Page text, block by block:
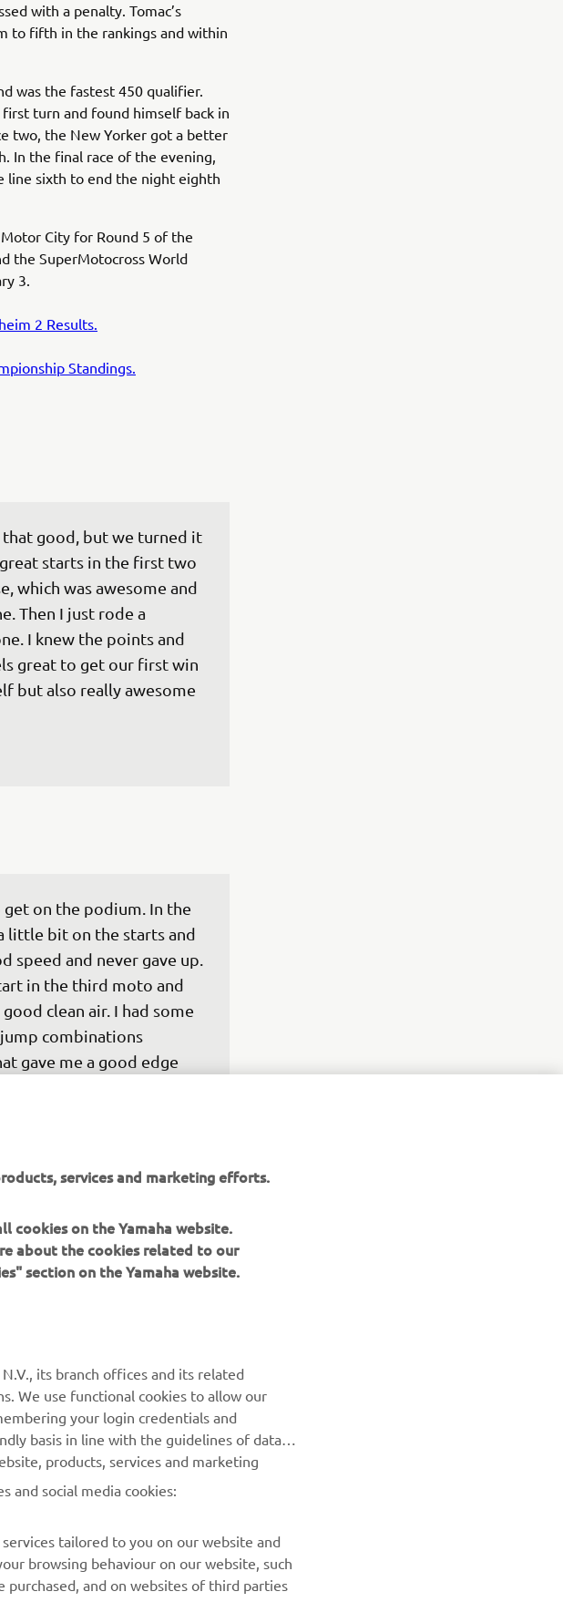
with a penalty. Tomac’s
to fifth in the rankings and within
was the fastest 450 qualifier.
turn and found himself back in
two, the New Yorker got a better
In the final race of the evening,
line sixth to end the night eighth
City for Round 5 of the
the SuperMotocross World
3.
2 Results.
Standings.
that good, but we turned it
starts in the first two
which was awesome and
Then I just rode a
I knew the points and
great to get our first win
but also really awesome
get on the podium. In the
little bit on the starts and
speed and never gave up.
in the third moto and
clean air. I had some
combinations
gave me a good edge
started out the day with
a top-five guy all night, so
to the east!”
services and marketing efforts.
cookies on the Yamaha website.
about the cookies related to our
section on the Yamaha website.
its branch offices and its related
We use functional cookies to allow our
your login credentials and
basis in line with the guidelines of data
products, services and marketing
and social media cookies:
tailored to you on our website and
browsing behaviour on our website, such
purchased, and on websites of third parties